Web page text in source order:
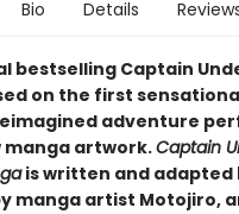
Bio Details
bestselling Captain
on the first
adventure
artwork.Captain
is written and adapted
manga artist Motojiro,